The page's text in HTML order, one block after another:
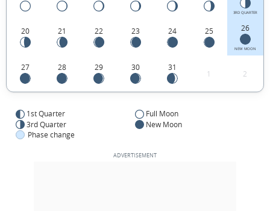
3RD QUARTER
20 21 22 23 24 25 26
NEW MOON
27 28 29 30 31
1 2
1st Quarter
Full Moon
3rd Quarter
New Moon
Phase change